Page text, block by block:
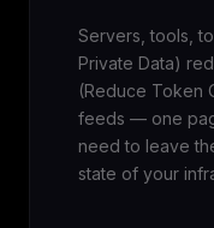
Servers, tools,
Private Data)
(Reduce Token
feeds — one
need to leave
state of your